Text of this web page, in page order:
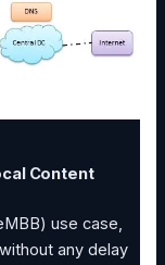
Content
use case,
any delay